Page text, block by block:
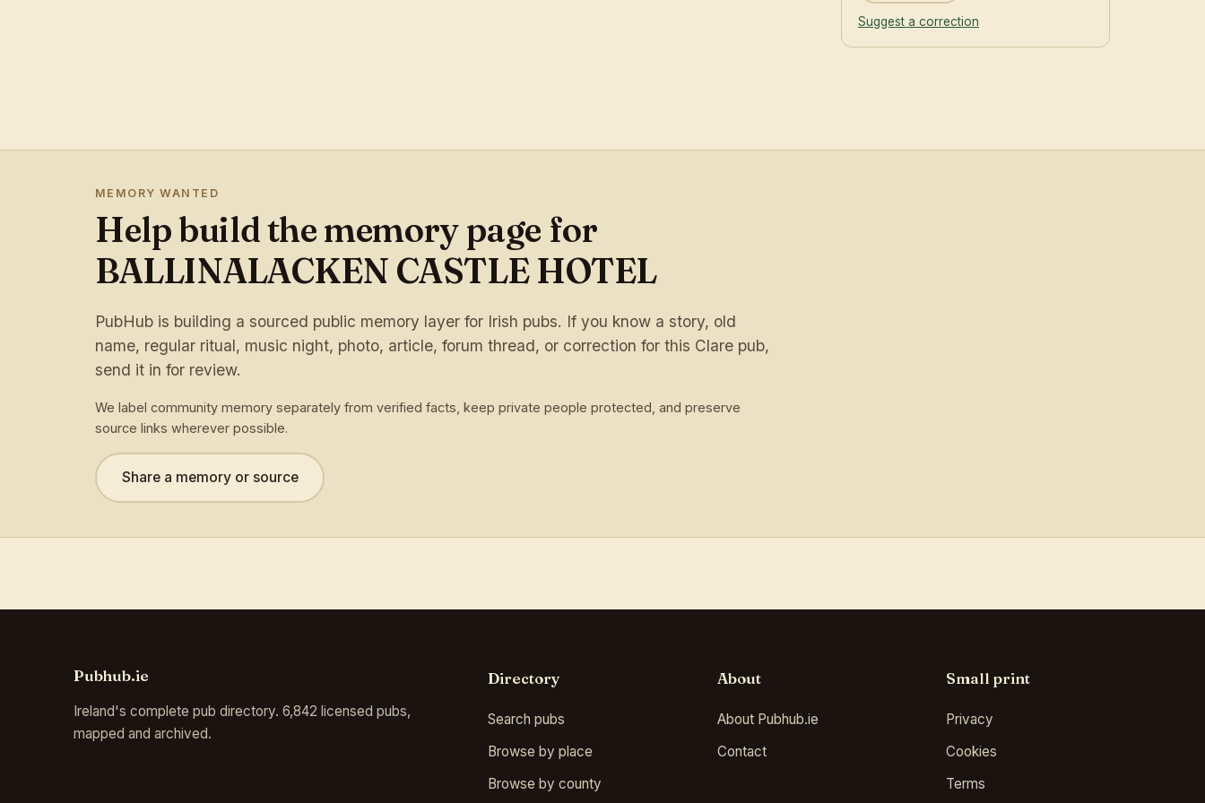
Suggest a correction
MEMORY WANTED
Help build the memory page for
BALLINALACKEN CASTLE HOTEL
PubHub is building a sourced public memory layer for Irish pubs. If you know a story, old
name, regular ritual, music night, photo, article, forum thread, or correction for this Clare pub,
send it in for review.
We label community memory separately from verified facts, keep private people protected, and preserve
source links wherever possible.
Share a memory or source
Pubhub.ie
Ireland's complete pub directory. 6,842 licensed pubs,
mapped and archived.
Directory
Search pubs
Browse by place
Browse by county
About
About Pubhub.ie
Contact
Small print
Privacy
Cookies
Terms